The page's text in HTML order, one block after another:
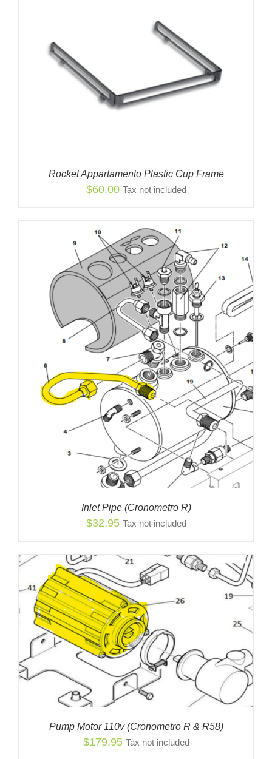
Rocket Appartamento Plastic Cup Frame
$60.00 Tax not included
Inlet Pipe (Cronometro R)
$32.95 Tax not included
Pump Motor 110v (Cronometro R & R58)
$179.95 Tax not included